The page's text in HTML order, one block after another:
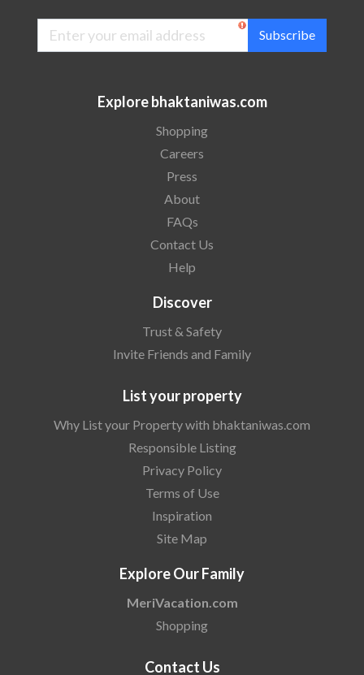
Subscribe
Explore bhaktaniwas.com
Shopping
Careers
Press
About
FAQs
Contact Us
Help
Discover
Trust & Safety
Invite Friends and Family
List your property
Why List your Property with bhaktaniwas.com
Responsible Listing
Privacy Policy
Terms of Use
Inspiration
Site Map
Explore Our Family
MeriVacation.com
Shopping
Contact Us